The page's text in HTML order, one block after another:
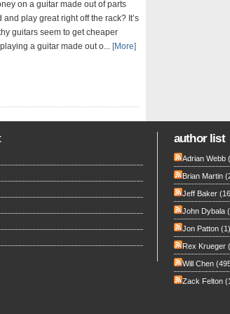
on a guitar made out of parts
play great right off the rack? It’s
guitars seem to get cheaper
a guitar made out o... [More]
author list
Adrian Webb
Brian Martin
Jeff Baker
John Dybala
Jon Patton (1)
Rex Krueger
Will Chen
Zack Felton